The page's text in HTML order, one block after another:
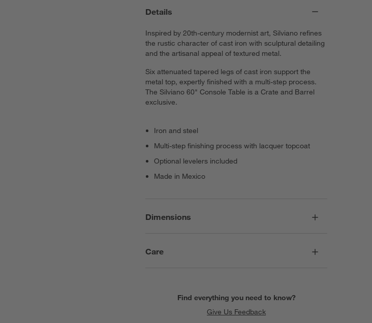
Details
Inspired by 20th-century modernist art, Silviano refines
the rustic character of cast iron with sculptural detailing
and the artisanal appeal of textured metal.
Six attenuated tapered legs of cast iron support the
metal top, expertly finished with a multi-step process.
The Silviano 60" Console Table is a Crate and Barrel
exclusive.
Iron and steel
Multi-step finishing process with lacquer topcoat
Optional levelers included
Made in Mexico
Dimensions
Care
Find everything you need to know?
Give Us Feedback